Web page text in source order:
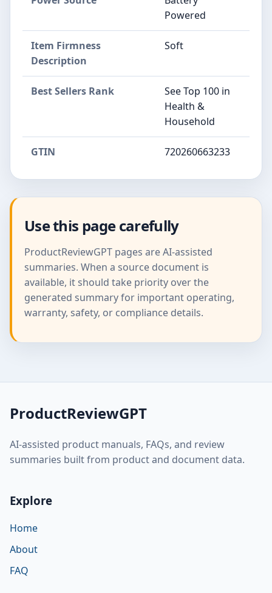
Powered
Item Firmness
Description
Soft
Best Sellers Rank
See Top 100 in
Health &
Household
GTIN 720260663233
Use this page carefully
ProductReviewGPT pages are AI-assisted
summaries. When a source document is
available, it should take priority over the
generated summary for important operating,
warranty, safety, or compliance details.
ProductReviewGPT
AI-assisted product manuals, FAQs, and review
summaries built from product and document data.
Explore
Home
About
FAQ